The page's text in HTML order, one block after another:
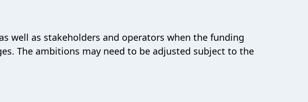
well as stakeholders and operators when the funding
The ambitions may need to be adjusted subject to the